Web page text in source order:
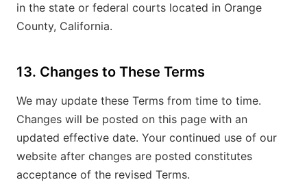
in the state or federal courts located in Orange
County, California.
13. Changes to These Terms
We may update these Terms from time to time.
Changes will be posted on this page with an
updated effective date. Your continued use of our
website after changes are posted constitutes
acceptance of the revised Terms.